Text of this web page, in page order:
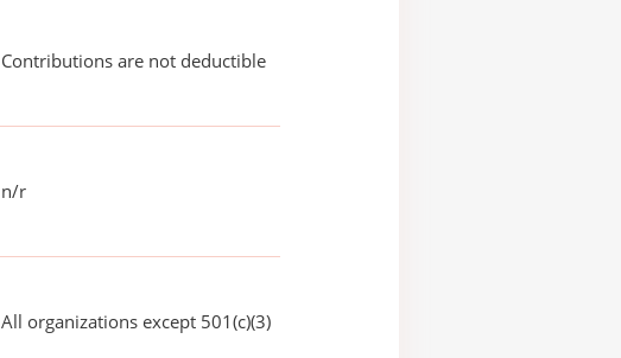
Contributions are not deductible
n/r
All organizations except 501(c)(3)